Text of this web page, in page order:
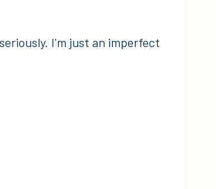
I'm just an imperfect